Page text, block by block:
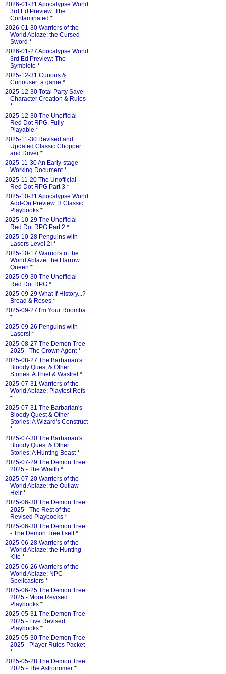
2026-01-31 Apocalypse World
3rd Ed Preview: The
Contaminated *
2026-01-30 Warriors of the
World Ablaze: the Cursed
Sword *
2026-01-27 Apocalypse World
3rd Ed Preview: The
Symbiote *
2025-12-31 Curious &
Curiouser: a game *
2025-12-30 Total Party Save -
Character Creation & Rules
*
2025-12-30 The Unofficial
Red Dot RPG, Fully
Playable *
2025-11-30 Revised and
Updated Classic Chopper
and Driver *
2025-11-30 An Early-stage
Working Document*
2025-11-20 The Unofficial
Red Dot RPG Part 3 *
2025-10-31 Apocalypse World
Add-On Preview: 3 Classic
Playbooks *
2025-10-29 The Unofficial
Red Dot RPG Part 2 *
2025-10-28 Penguins with
Lasers Level 2! *
2025-10-17 Warriors of the
World Ablaze: the Harrow
Queen *
2025-09-30 The Unofficial
Red Dot RPG *
2025-09-29 What If History...?
Bread & Roses *
2025-09-27 I'm Your Roomba
*
2025-09-26 Penguins with
Lasers! *
2025-08-27 The Demon Tree
2025 - The Crown Agent*
2025-08-27 The Barbarian's
Bloody Quest & Other
Stories: A Thief & Wastrel *
2025-07-31 Warriors of the
World Ablaze: Playtest Refs
*
2025-07-31 The Barbarian's
Bloody Quest & Other
Stories: A Wizard's Construct
*
2025-07-30 The Barbarian's
Bloody Quest & Other
Stories: A Hunting Beast*
2025-07-29 The Demon Tree
2025 - The Wraith *
2025-07-20 Warriors of the
World Ablaze: the Outlaw
Heir *
2025-06-30 The Demon Tree
2025 - The Rest of the
Revised Playbooks *
2025-06-30 The Demon Tree
- The Demon Tree Itself*
2025-06-28 Warriors of the
World Ablaze: the Hunting
Kite *
2025-06-26 Warriors of the
World Ablaze: NPC
Spellcasters *
2025-06-25 The Demon Tree
2025 - More Revised
Playbooks *
2025-05-31 The Demon Tree
2025 - Five Revised
Playbooks *
2025-05-30 The Demon Tree
2025 - Player Rules Packet
*
2025-05-28 The Demon Tree
2025 - The Astronomer *